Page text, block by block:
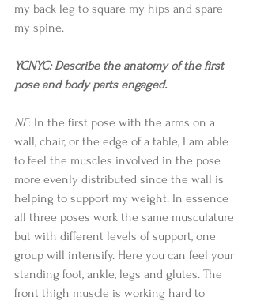
my back leg to square my hips and spare
my spine.
YCNYC: Describe the anatomy of the first
pose and body parts engaged.
NE: In the first pose with the arms on a
wall, chair, or the edge of a table, I am able
to feel the muscles involved in the pose
more evenly distributed since the wall is
helping to support my weight. In essence
all three poses work the same musculature
but with different levels of support, one
group will intensify. Here you can feel your
standing foot, ankle, legs and glutes. The
front thigh muscle is working hard to